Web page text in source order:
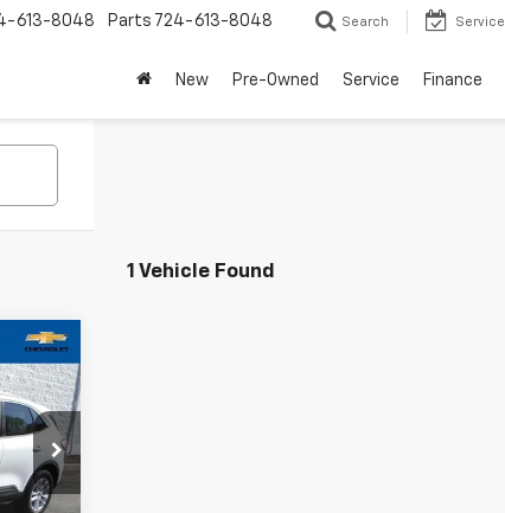
613-8048 Parts 724-613-8048 Search Service
New Pre-Owned Service Finance
1 Vehicle Found
PRICE